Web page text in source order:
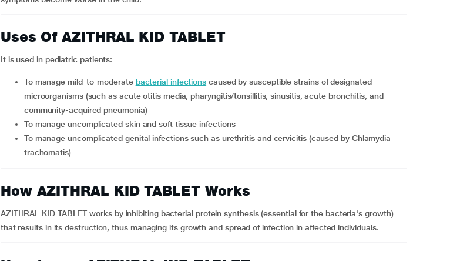
Uses Of AZITHRAL KID TABLET
It is used in pediatric patients:
To manage mild-to-moderate bacterial infections caused by susceptible strains of designated
microorganisms (such as acute otitis media, pharyngitis/tonsillitis, sinusitis, acute bronchitis, and
community-acquired pneumonia)
To manage uncomplicated skin and soft tissue infections
To manage uncomplicated genital infections such as urethritis and cervicitis (caused by Chlamydia
trachomatis)
How AZITHRAL KID TABLET Works
AZITHRAL KID TABLET works by inhibiting bacterial protein synthesis (essential for the bacteria's growth)
that results in its destruction, thus managing its growth and spread of infection in affected individuals.